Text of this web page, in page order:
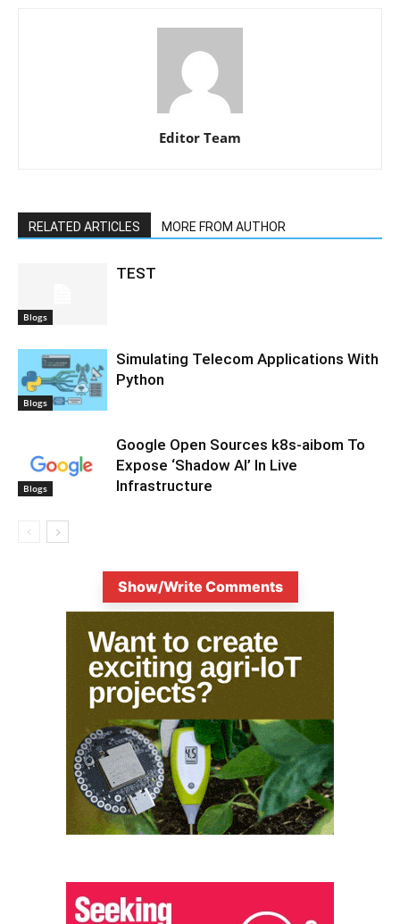
Editor Team
RELATED ARTICLES MORE FROM AUTHOR
Blogs
TEST
Blogs
Simulating Telecom Applications With
Python
Blogs
Google Open Sources k8s-aibom To
Expose ‘Shadow AI’ In Live
Infrastructure
Show/Write Comments